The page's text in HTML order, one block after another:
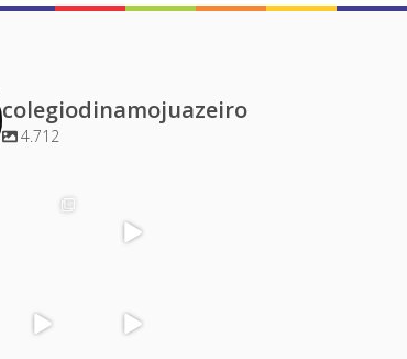
colegiodinamojuazeiro
4.712
colegiodinamoj
uazeiro
Dez 1
uazeiro
Nov 29
uazeiro
Nov 29